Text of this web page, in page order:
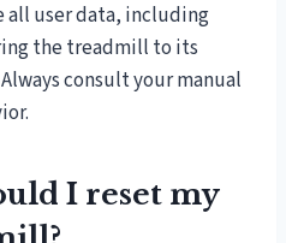
all user data, including
the treadmill to its
consult your manual
I reset my